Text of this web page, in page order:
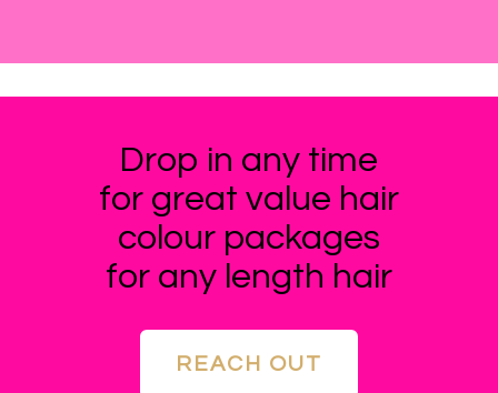
Drop in any time
for great value hair
colour packages
for any length hair
REACH OUT